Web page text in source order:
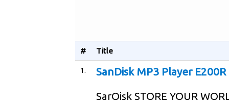
# Title
1. SanDisk MP3 Player
SarOisk STORE YOUR